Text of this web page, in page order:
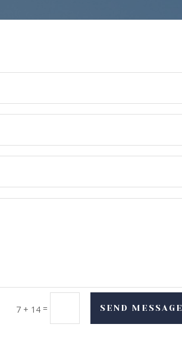
7 + 14= SEND MESSAGE